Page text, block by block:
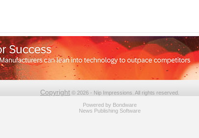
Copyright © 2026 - Nip Impressions. All rights reserved.
Powered by Bondware
News Publishing Software